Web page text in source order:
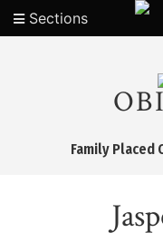
Sections
Family Placed